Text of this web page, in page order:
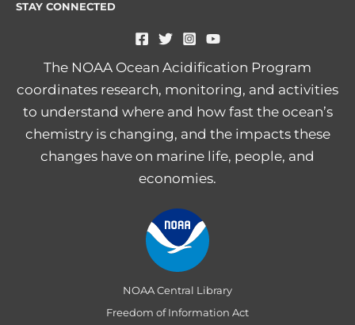
STAY CONNECTED
The NOAA Ocean Acidification Program
coordinates research, monitoring, and activities
to understand where and how fast the ocean’s
chemistry is changing, and the impacts these
changes have on marine life, people, and
economies.
NOAA Central Library
Freedom of Information Act